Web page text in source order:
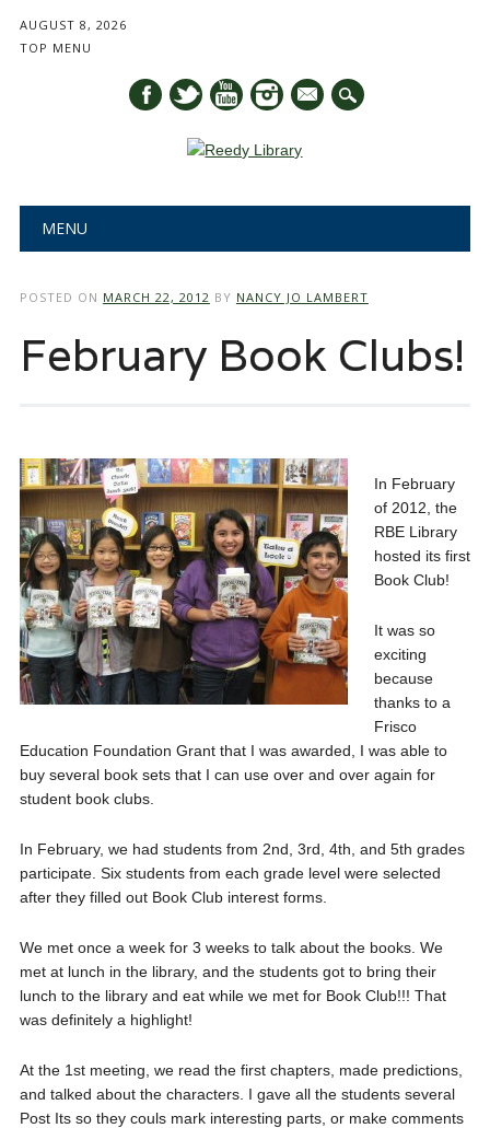
AUGUST 8, 2026
TOP MENU
mail
Main menu
MENU
POSTED ON MARCH 22, 2012 BY NANCY JO LAMBERT
February Book Clubs!
In February
of 2012, the
RBE Library
hosted its first
Book Club!
It was so
exciting
because
thanks to a
Frisco
Education Foundation Grant that I was awarded, I was able to
buy several book sets that I can use over and over again for
student book clubs.
In February, we had students from 2nd, 3rd, 4th, and 5th grades
participate. Six students from each grade level were selected
after they filled out Book Club interest forms.
We met once a week for 3 weeks to talk about the books. We
met at lunch in the library, and the students got to bring their
lunch to the library and eat while we met for Book Club!!! That
was definitely a highlight!
At the 1st meeting, we read the first chapters, made predictions,
and talked about the characters. I gave all the students several
Post Its so they couls mark interesting parts, or make comments